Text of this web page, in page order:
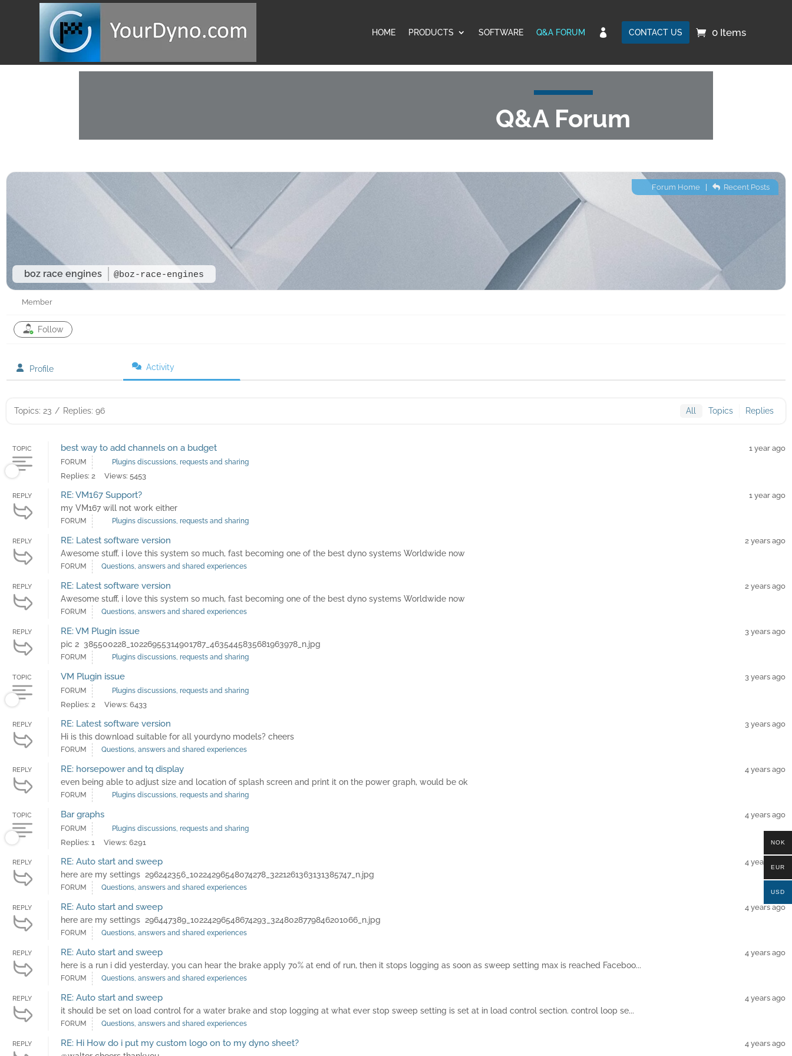
HOME PRODUCTS SOFTWARE Q&A FORUM  CONTACT US 0 Items
Q&A Forum
boz race engines @boz-race-engines
Forum Home| Recent Posts
Member
Follow
Profile Activity
Topics: 23 / Replies: 96 All Topics Replies
TOPIC best way to add channels on a budget 1 year ago
FORUM Plugins discussions, requests and sharing
Replies: 2 Views: 5453
REPLY RE: VM167 Support?
my VM167 will not work either
1 year ago
FORUM Plugins discussions, requests and sharing
REPLY RE: Latest software version
Awesome stuff, i love this system so much, fast becoming one of the best dyno systems Worldwide now
2 years ago
FORUM Questions, answers and shared experiences
REPLY RE: Latest software version
Awesome stuff, i love this system so much, fast becoming one of the best dyno systems Worldwide now
2 years ago
FORUM Questions, answers and shared experiences
REPLY RE: VM Plugin issue
pic 2 385500228_10226955314901787_4635445835681963978_n.jpg
3 years ago
FORUM Plugins discussions, requests and sharing
TOPIC VM Plugin issue 3 years ago
FORUM Plugins discussions, requests and sharing
Replies: 2 Views: 6433
REPLY RE: Latest software version
Hi is this download suitable for all yourdyno models? cheers
3 years ago
FORUM Questions, answers and shared experiences
REPLY RE: horsepower and tq display
even being able to adjust size and location of splash screen and print it on the power graph, would be ok
4 years ago
FORUM Plugins discussions, requests and sharing
TOPIC Bar graphs 4 years ago
FORUM Plugins discussions, requests and sharing
Replies: 1 Views: 6291
REPLY RE: Auto start and sweep
here are my settings 296242356_10224296548074278_3221261363131385747_n.jpg
4 years ago
FORUM Questions, answers and shared experiences
REPLY RE: Auto start and sweep
here are my settings 296447389_10224296548674293_3248028779846201066_n.jpg
4 years ago
FORUM Questions, answers and shared experiences
REPLY RE: Auto start and sweep
here is a run i did yesterday, you can hear the brake apply 70% at end of run, then it stops logging as soon as sweep setting max is reached Faceboo...
4 years ago
FORUM Questions, answers and shared experiences
REPLY RE: Auto start and sweep
it should be set on load control for a water brake and stop logging at what ever stop sweep setting is set at in load control section. control loop se...
4 years ago
FORUM Questions, answers and shared experiences
REPLY RE: Hi How do i put my custom logo on to my dyno sheet? 4 years ago
NOK
EUR
USD